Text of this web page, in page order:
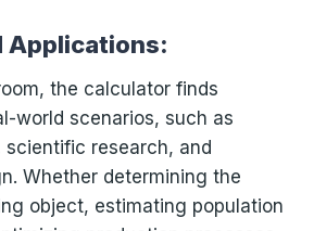
Applications:
the calculator finds
world scenarios, such as
research, and
Whether determining the
object, estimating population